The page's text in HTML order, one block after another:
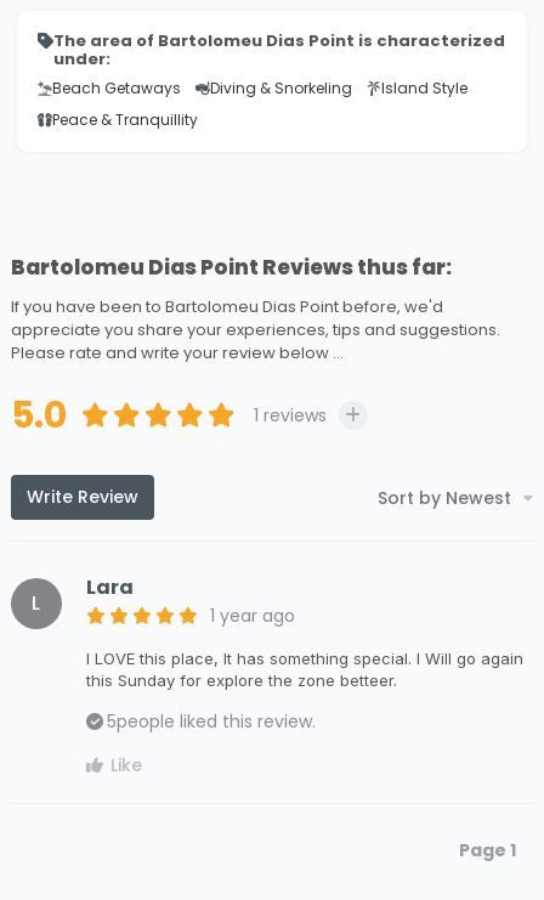
The area of Bartolomeu Dias Point is characterized
under:
Beach Getaways Diving & Snorkeling
Island Style
Peace & Tranquillity
Bartolomeu Dias Point Reviews thus far:
If you have been to Bartolomeu Dias Point before, we'd
appreciate you share your experiences, tips and suggestions.
Please rate and write your review below ...
5.0 1 reviews
Write Review Sort by Newest
L
Lara
1 year ago
I LOVE this place, It has something special. I Will go again
this Sunday for explore the zone betteer.
5people liked this review.
Like
Page 1